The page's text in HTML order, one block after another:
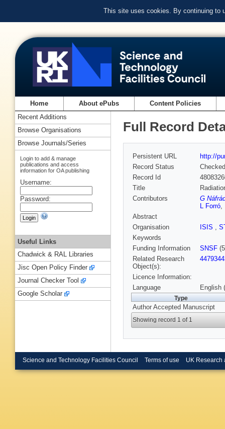
This site uses cookies. By continuing to
Home About ePubs Content Policies
Full Record
Persistent URL
http://
Record Status
Checked
Record Id
Title
Contributors
G
L Forró,
Abstract
Organisation
ISIS ,
Keywords
Funding Information
SNSF
Related Research
Object(s):
Licence Information:
Language
English
Type
Author Accepted Manuscript
Showing record 1 of 1
Recent Additions
Browse Organisations
Browse Journals/Series
Login to add & manage
publications and access
information for OA publishing
Username:
Password:
Useful Links
Chadwick & RAL Libraries
Jisc Open Policy Finder
Journal Checker Tool
Google Scholar
Science and Technology Facilities Council Terms of use UK Research